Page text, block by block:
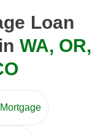
Loan
WA, OR,